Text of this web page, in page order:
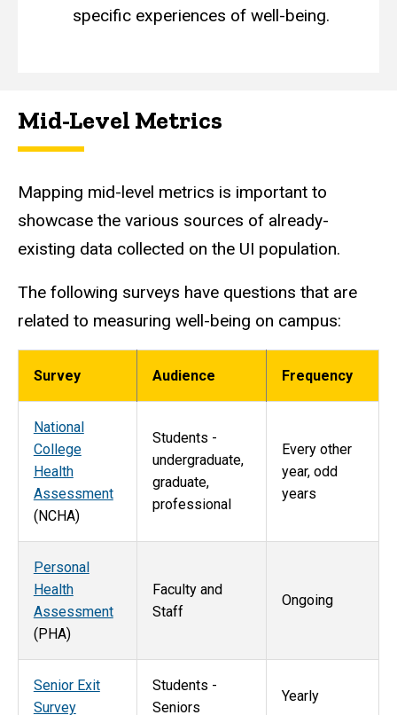
specific experiences of well-being.
Mid-Level Metrics
Mapping mid-level metrics is important to
showcase the various sources of already-
existing data collected on the UI population.
The following surveys have questions that are
related to measuring well-being on campus:
Survey Audience Frequency
National
College
Health
Assessment
(NCHA)
Students -
undergraduate,
graduate,
professional
Every other
year, odd
years
Personal
Health
Assessment
(PHA)
Faculty and
Staff
Ongoing
Senior Exit
Survey
Students -
Seniors
Yearly